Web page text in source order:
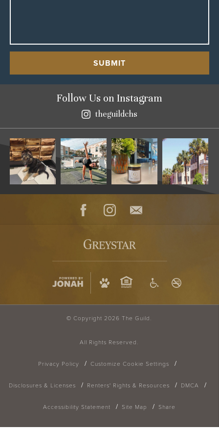
SUBMIT
Follow Us on Instagram
theguildchs
© Copyright 2026 The Guild.
All Rights Reserved.
Privacy Policy Customize Cookie Settings
Disclosures & Licenses Renters' Rights & Resources DMCA
Accessibility Statement Site Map Share